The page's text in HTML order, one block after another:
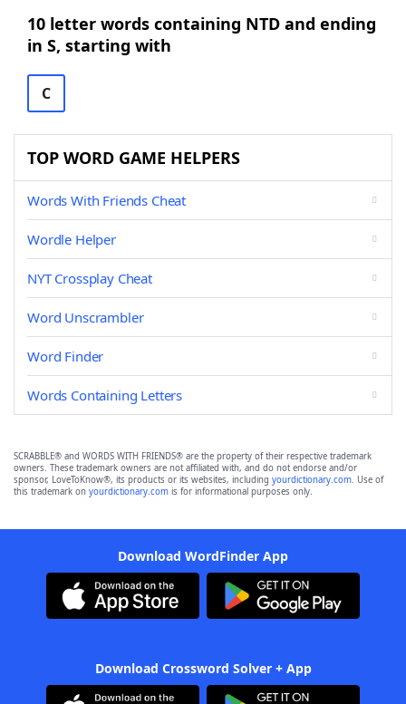
10 letter words containing NTD and ending
in S, starting with
C
TOP WORD GAME HELPERS
Words With Friends Cheat
Wordle Helper
NYT Crossplay Cheat
Word Unscrambler
Word Finder
Words Containing Letters
SCRABBLE® and WORDS WITH FRIENDS® are the property of their respective trademark
owners. These trademark owners are not affiliated with, and do not endorse and/or
sponsor, LoveToKnow®, its products or its websites, including yourdictionary.com. Use of
this trademark on yourdictionary.com is for informational purposes only.
Download WordFinder App
Download Crossword Solver + App